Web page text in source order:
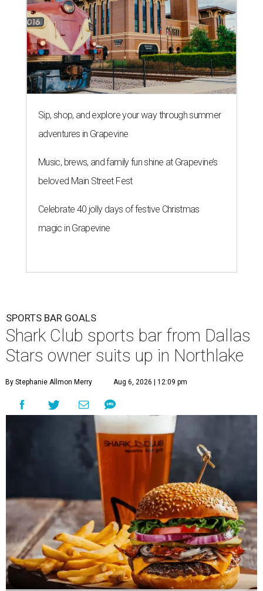
Sip, shop, and explore your way through summer
adventures in Grapevine
Music, brews, and family fun shine at Grapevine’s
beloved Main Street Fest
Celebrate 40 jolly days of festive Christmas
magic in Grapevine
SPORTS BAR GOALS
Shark Club sports bar from Dallas
Stars owner suits up in Northlake
By Stephanie Allmon Merry Aug 6, 2026 | 12:09 pm